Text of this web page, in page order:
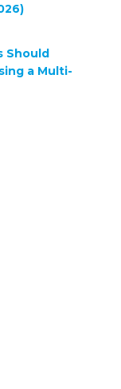
Should
a Multi-